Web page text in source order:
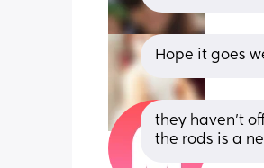
Hope it goes
they haven’t
the rods is a